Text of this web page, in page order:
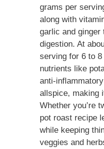
grams per
along with
garlic and ginger
digestion. At
serving for 6 to 8
nutrients like
anti-
allspice, making
Whether you’re
pot roast recipe
while keeping
veggies and